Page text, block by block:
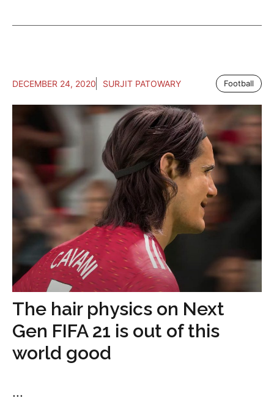
DECEMBER 24, 2020 SURJIT PATOWARY Football
The hair physics on Next
Gen FIFA 21 is out of this
world good
...